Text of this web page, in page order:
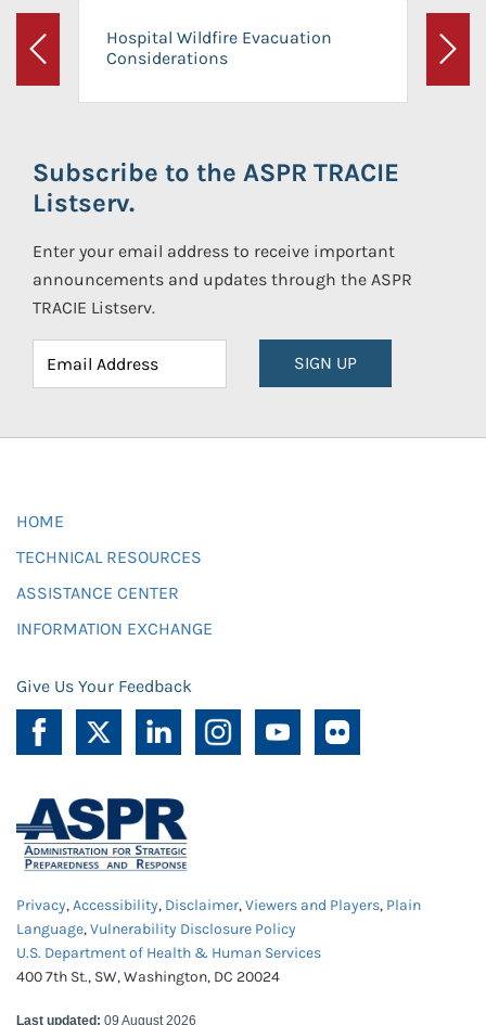
Previous
Hospital Wildfire Evacuation
Considerations
Next
Subscribe to the ASPR TRACIE
Listserv.
Enter your email address to receive important
announcements and updates through the ASPR
TRACIE Listserv.
SIGN UP
HOME
TECHNICAL RESOURCES
ASSISTANCE CENTER
INFORMATION EXCHANGE
Give Us Your Feedback
Privacy,Accessibility, Disclaimer,Viewers and Players, Plain
Language,Vulnerability Disclosure Policy
U.S. Department of Health & Human Services
400 7th St., SW, Washington, DC 20024
Last updated: 09 August 2026